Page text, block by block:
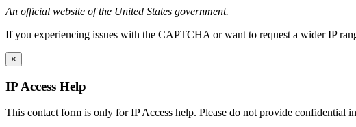
An official website of the United States government.
If you experiencing issues with the CAPTCHA or want to request a wider IP
×
IP Access Help
This contact form is only for IP Access help. Please do not provide confidential